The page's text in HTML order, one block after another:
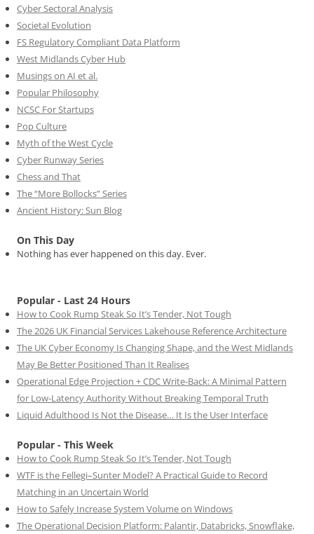
Cyber Sectoral Analysis
Societal Evolution
FS Regulatory Compliant Data Platform
West Midlands Cyber Hub
Musings on AI et al.
Popular Philosophy
NCSC For Startups
Pop Culture
Myth of the West Cycle
Cyber Runway Series
Chess and That
The “More Bollocks” Series
Ancient History: Sun Blog
On This Day
Nothing has ever happened on this day. Ever.
Popular - Last 24 Hours
How to Cook Rump Steak So It’s Tender, Not Tough
The 2026 UK Financial Services Lakehouse Reference Architecture
The UK Cyber Economy Is Changing Shape, and the West Midlands
May Be Better Positioned Than It Realises
Operational Edge Projection + CDC Write-Back: A Minimal Pattern
for Low-Latency Authority Without Breaking Temporal Truth
Liquid Adulthood Is Not the Disease… It Is the User Interface
Popular - This Week
How to Cook Rump Steak So It’s Tender, Not Tough
WTF is the Fellegi–Sunter Model? A Practical Guide to Record
Matching in an Uncertain World
How to Safely Increase System Volume on Windows
The Operational Decision Platform: Palantir, Databricks, Snowflake,